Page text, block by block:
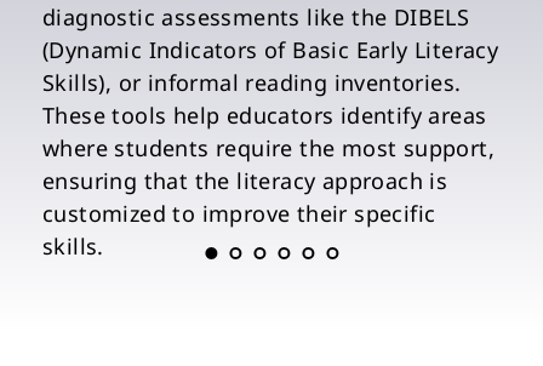
diagnostic assessments like the DIBELS
(Dynamic Indicators of Basic Early Literacy
Skills), or informal reading inventories.
These tools help educators identify areas
where students require the most support,
ensuring that the literacy approach is
customized to improve their specific
skills.